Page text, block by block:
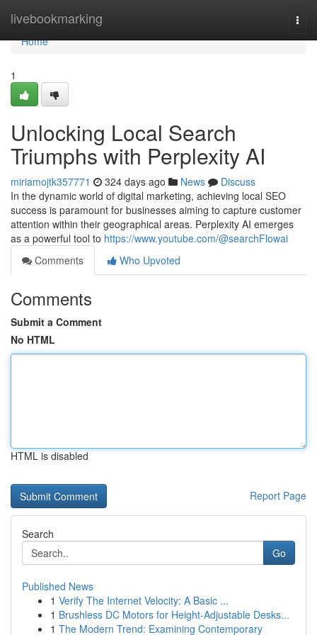
livebookmarking
Home
Home
1
Unlocking Local Search
Triumphs with Perplexity AI
miriamojtk357771 324 days ago News
Discuss
In the dynamic world of digital marketing, achieving local SEO
success is paramount for businesses aiming to capture customer
attention within their geographical areas. Perplexity AI emerges
as a powerful tool to https://www.youtube.com/@searchFlowai
Comments
Who Upvoted
Comments
Submit a Comment
No HTML
HTML is disabled
Report Page
Search
Go
Published News
1 Verify The Internet Velocity: A Basic ...
1 Brushless DC Motors for Height-Adjustable Desks...
1 The Modern Trend: Examining Contemporary